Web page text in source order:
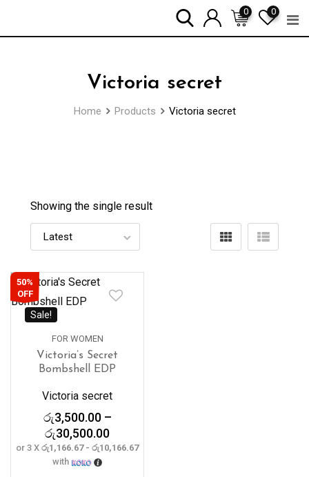
0
0
Victoria secret
Home Products Victoria secret
Showing the single result
50%
OFF
Sale!
FOR WOMEN
Victoria’s Secret
Bombshell EDP
Victoria secret
රු3,500.00 –
රු30,500.00Price
range:
or 3 X රු1,166.67 - රු10,166.67
with